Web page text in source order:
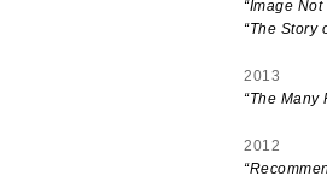
“Image
“The Story
2013
“The Many
2012